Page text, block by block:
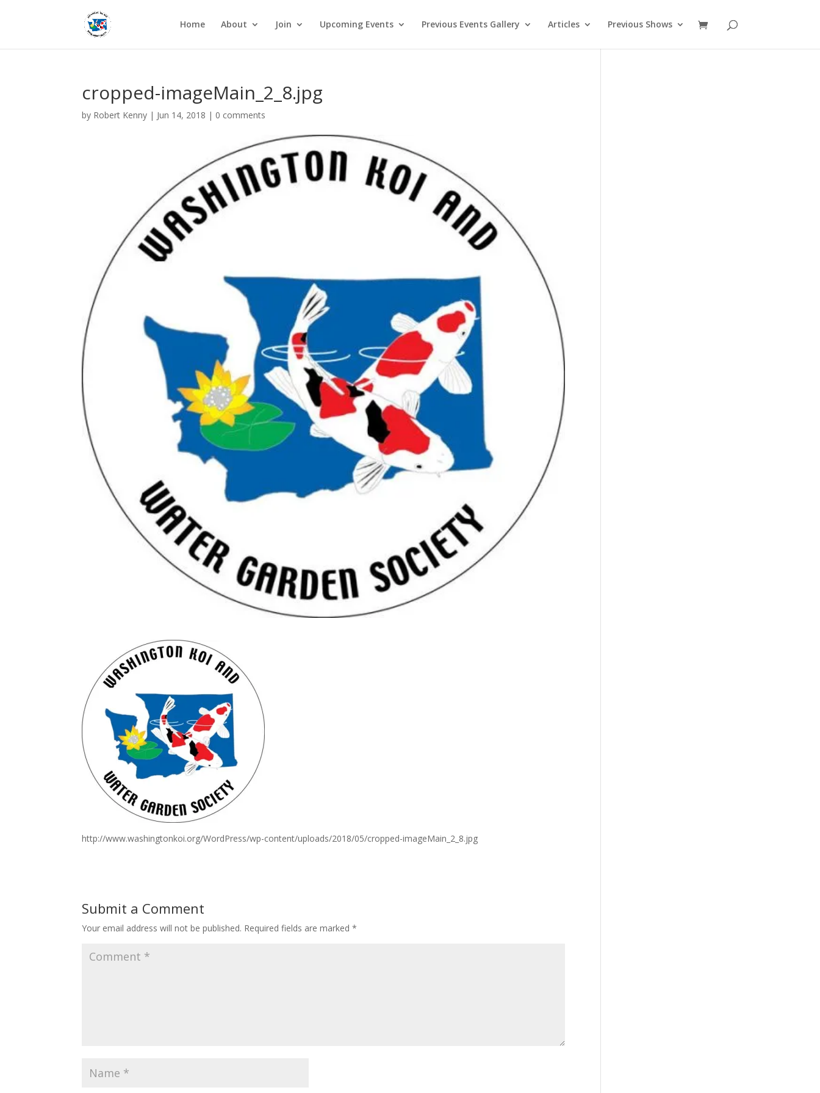
Home About Join Upcoming Events Previous Events Gallery Articles Previous Shows
cropped-imageMain_2_8.jpg
by Robert Kenny | Jun 14, 2018 | 0 comments
http://www.washingtonkoi.org/WordPress/wp-content/uploads/2018/05/cropped-imageMain_2_8.jpg
Submit a Comment
Your email address will not be published. Required fields are marked*